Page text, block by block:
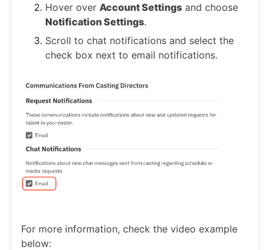
Hover over Account Settings and choose
Notification Settings.
Scroll to chat notifications and select the
check box next to email notifications.
For more information, check the video example
below: